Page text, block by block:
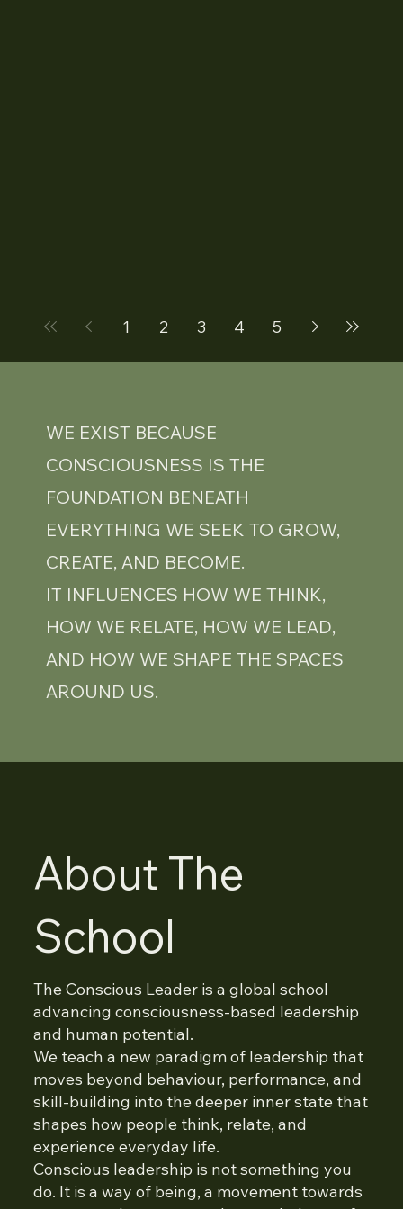
About The
School
The Conscious Leader is a global school
advancing consciousness-based leadership
and human potential.
We teach a new paradigm of leadership that
moves beyond behaviour, performance, and
skill-building into the deeper inner state that
shapes how people think, relate, and
experience everyday life.
Conscious leadership is not something you
do. It is a way of being, a movement towards
1 2 3 4 5
WE EXIST BECAUSE
CONSCIOUSNESS IS THE
FOUNDATION BENEATH
EVERYTHING WE SEEK TO GROW,
CREATE, AND BECOME.
IT INFLUENCES HOW WE THINK,
HOW WE RELATE, HOW WE LEAD,
AND HOW WE SHAPE THE SPACES
AROUND US.